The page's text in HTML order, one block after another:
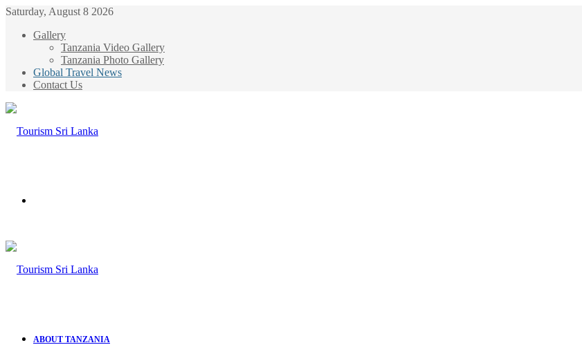
Saturday, August 8 2026
Gallery
Tanzania Video Gallery
Tanzania Photo Gallery
Global Travel News
Contact Us
ABOUT TANZANIA